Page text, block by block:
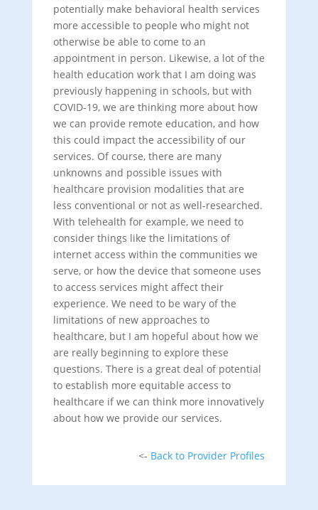
potentially make behavioral health services
more accessible to people who might not
otherwise be able to come to an
appointment in person. Likewise, a lot of the
health education work that I am doing was
previously happening in schools, but with
COVID-19, we are thinking more about how
we can provide remote education, and how
this could impact the accessibility of our
services. Of course, there are many
unknowns and possible issues with
healthcare provision modalities that are
less conventional or not as well-researched.
With telehealth for example, we need to
consider things like the limitations of
internet access within the communities we
serve, or how the device that someone uses
to access services might affect their
experience. We need to be wary of the
limitations of new approaches to
healthcare, but I am hopeful about how we
are really beginning to explore these
questions. There is a great deal of potential
to establish more equitable access to
healthcare if we can think more innovatively
about how we provide our services.
<- Back to Provider Profiles